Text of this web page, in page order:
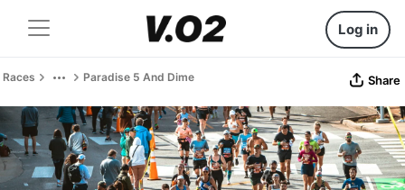
Log in
Races Paradise 5 And Dime Share